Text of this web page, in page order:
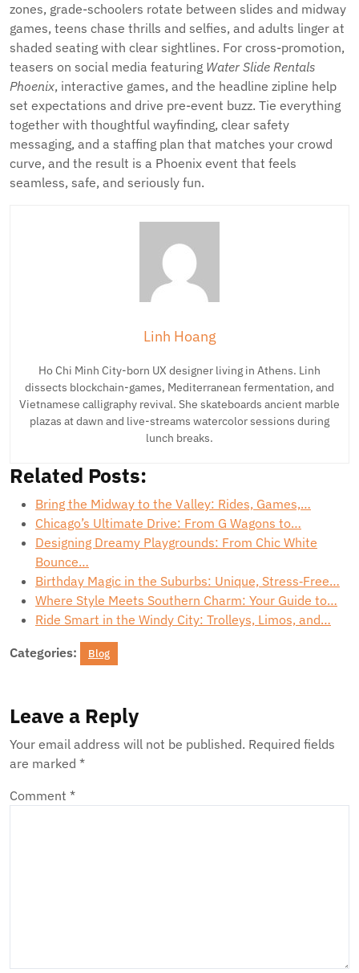
zones, grade-schoolers rotate between slides and midway
games, teens chase thrills and selfies, and adults linger at
shaded seating with clear sightlines. For cross-promotion,
teasers on social media featuring Water Slide Rentals
Phoenix, interactive games, and the headline zipline help
set expectations and drive pre-event buzz. Tie everything
together with thoughtful wayfinding, clear safety
messaging, and a staffing plan that matches your crowd
curve, and the result is a Phoenix event that feels
seamless, safe, and seriously fun.
Linh Hoang
Ho Chi Minh City-born UX designer living in Athens. Linh
dissects blockchain-games, Mediterranean fermentation, and
Vietnamese calligraphy revival. She skateboards ancient marble
plazas at dawn and live-streams watercolor sessions during
lunch breaks.
Related Posts:
Bring the Midway to the Valley: Rides, Games,…
Chicago’s Ultimate Drive: From G Wagons to…
Designing Dreamy Playgrounds: From Chic White
Bounce…
Birthday Magic in the Suburbs: Unique, Stress‑Free…
Where Style Meets Southern Charm: Your Guide to…
Ride Smart in the Windy City: Trolleys, Limos, and…
Categories: Blog
Leave a Reply
Your email address will not be published. Required fields
are marked *
Comment *